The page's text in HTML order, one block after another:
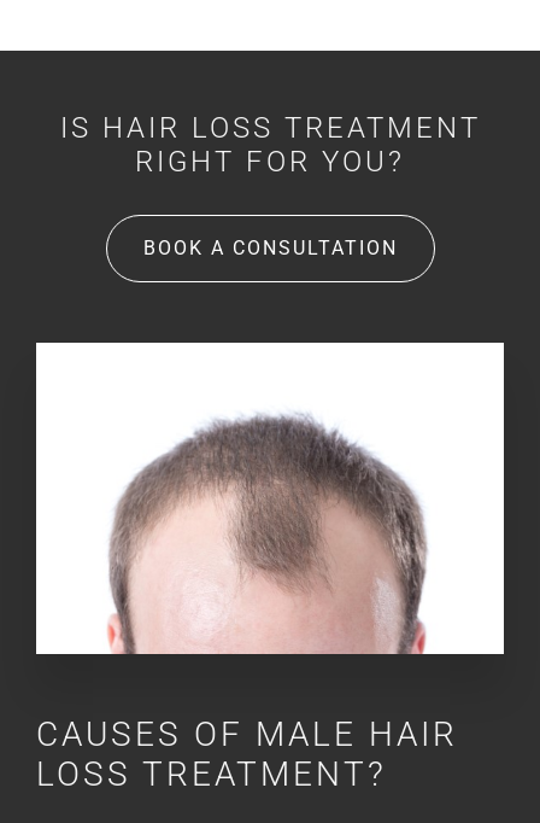
IS HAIR LOSS TREATMENT
RIGHT FOR YOU?
BOOK A CONSULTATION
CAUSES OF MALE HAIR
LOSS TREATMENT?